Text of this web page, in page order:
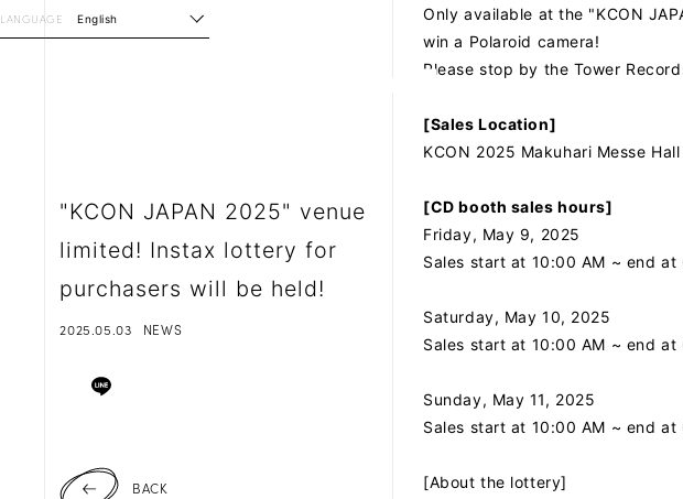
LANGUAGE English
"KCON JAPAN 2025" venue
limited! Instax lottery for
purchasers will be held!
2025.05.03 NEWS
BACK
Only available at the "KCON
win a Polaroid camera!
Please stop by the Tower
[Sales Location]
KCON 2025 Makuhari Messe
[CD booth sales hours]
Friday, May 9, 2025
Sales start at 10:00 AM ~ end at
Saturday, May 10, 2025
Sales start at 10:00 AM ~ end at
Sunday, May 11, 2025
Sales start at 10:00 AM ~ end at
[About the lottery]